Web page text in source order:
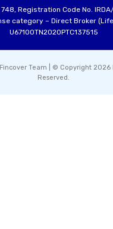
Registration Code No.
category – Direct Broker (Life
U67100TN2020PTC137515
Team | © Copyright 2026
Reserved.